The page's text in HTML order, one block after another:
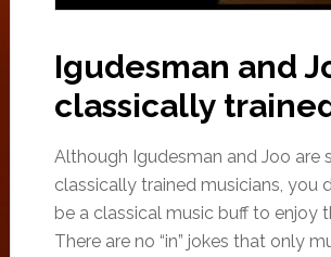
Igudesman and
classically
Although Igudesman and Joo are
classically trained musicians, you
be a classical music buff to enjoy
There are no “in” jokes that only